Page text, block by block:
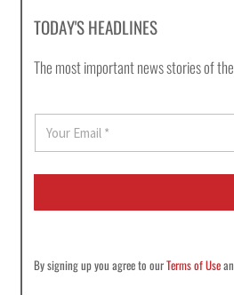
TODAY'S HEADLINES
The most important news stories of
a
i
*
By signing up you agree to ourTerms of Use